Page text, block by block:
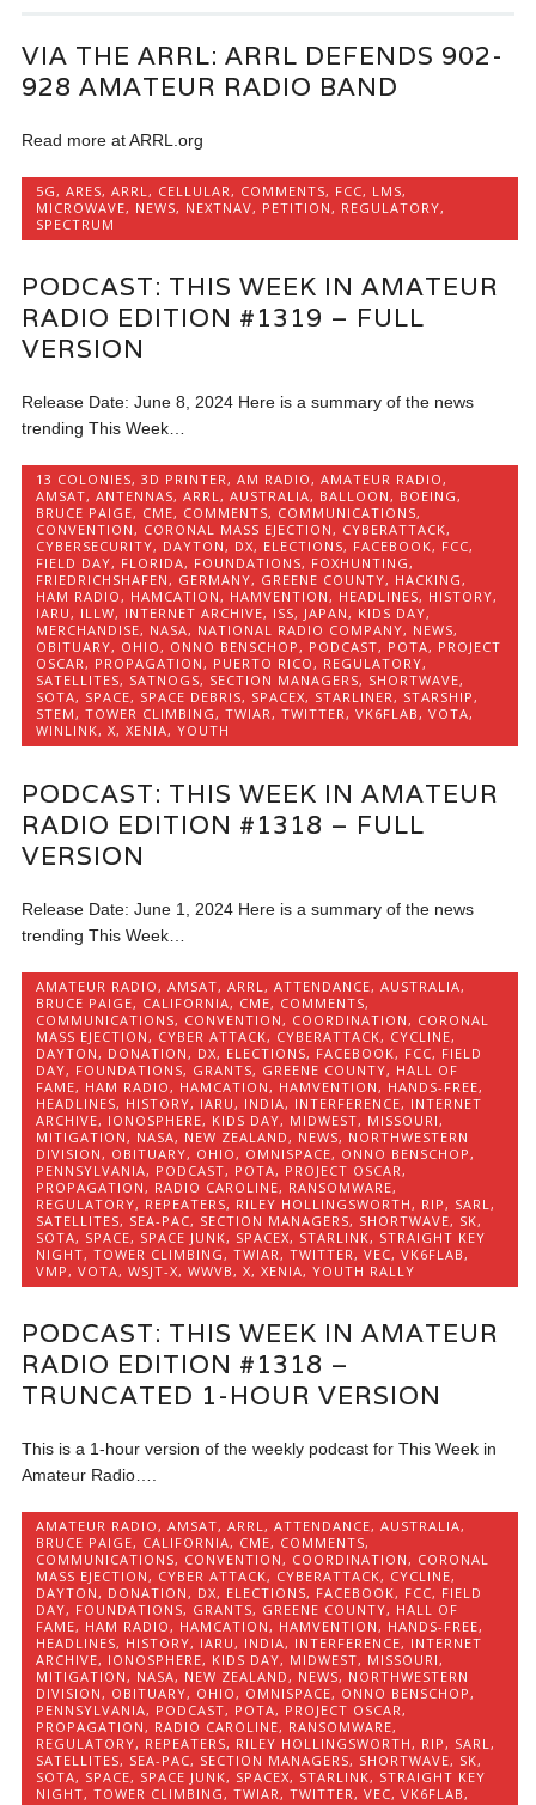
VIA THE ARRL: ARRL DEFENDS 902-
928 AMATEUR RADIO BAND
Read more at ARRL.org
5G ,ARES,ARRL , CELLULAR , COMMENTS, FCC, LMS,
MICROWAVE, NEWS, NEXTNAV, PETITION , REGULATORY,
SPECTRUM
PODCAST: THIS WEEK IN AMATEUR
RADIO EDITION #1319 – FULL
VERSION
Release Date: June 8, 2024 Here is a summary of the news
trending This Week…
13 COLONIES,3D PRINTER,AM RADIO,AMATEUR RADIO,
AMSAT,ANTENNAS,ARRL,AUSTRALIA, BALLOON, BOEING,
BRUCE PAIGE, CME, COMMENTS, COMMUNICATIONS,
CONVENTION, CORONAL MASS EJECTION, CYBERATTACK,
CYBERSECURITY, DAYTON, DX, ELECTIONS, FACEBOOK, FCC,
FIELD DAY, FLORIDA, FOUNDATIONS, FOXHUNTING,
FRIEDRICHSHAFEN, GERMANY, GREENE COUNTY, HACKING,
HAM RADIO, HAMCATION, HAMVENTION, HEADLINES, HISTORY,
IARU, ILLW, INTERNET ARCHIVE, ISS, JAPAN, KIDS DAY,
MERCHANDISE, NASA, NATIONAL RADIO COMPANY, NEWS,
OBITUARY, OHIO, ONNO BENSCHOP, PODCAST, POTA, PROJECT
OSCAR, PROPAGATION, PUERTO RICO, REGULATORY,
SATELLITES, SATNOGS, SECTION MANAGERS, SHORTWAVE,
SOTA, SPACE, SPACE DEBRIS, SPACEX, STARLINER, STARSHIP,
STEM,TOWER CLIMBING,TWIAR,TWITTER,VK6FLAB,VOTA,
WINLINK,X,XENIA,YOUTH
PODCAST: THIS WEEK IN AMATEUR
RADIO EDITION #1318 – FULL
VERSION
Release Date: June 1, 2024 Here is a summary of the news
trending This Week…
AMATEUR RADIO ,AMSAT,ARRL ,ATTENDANCE,AUSTRALIA,
BRUCE PAIGE, CALIFORNIA, CME, COMMENTS,
COMMUNICATIONS, CONVENTION , COORDINATION , CORONAL
MASS EJECTION , CYBER ATTACK, CYBERATTACK, CYCLINE,
DAYTON , DONATION , DX, ELECTIONS, FACEBOOK, FCC, FIELD
DAY, FOUNDATIONS, GRANTS, GREENE COUNTY, HALL OF
FAME, HAM RADIO , HAMCATION , HAMVENTION , HANDS-FREE,
HEADLINES, HISTORY, IARU , INDIA, INTERFERENCE, INTERNET
ARCHIVE, IONOSPHERE, KIDS DAY, MIDWEST, MISSOURI ,
MITIGATION , NASA, NEW ZEALAND , NEWS, NORTHWESTERN
DIVISION , OBITUARY, OHIO , OMNISPACE, ONNO BENSCHOP ,
PENNSYLVANIA, PODCAST, POTA, PROJECT OSCAR ,
PROPAGATION , RADIO CAROLINE, RANSOMWARE,
REGULATORY, REPEATERS, RILEY HOLLINGSWORTH , RIP , SARL ,
SATELLITES, SEA-PAC, SECTION MANAGERS, SHORTWAVE, SK,
SOTA, SPACE, SPACE JUNK, SPACEX, STARLINK, STRAIGHT KEY
NIGHT,TOWER CLIMBING ,TWIAR ,TWITTER ,VEC,VK6FLAB ,
VMP ,VOTA,WSJT-X,WWVB ,X,XENIA,YOUTH RALLY
PODCAST: THIS WEEK IN AMATEUR
RADIO EDITION #1318 –
TRUNCATED 1-HOUR VERSION
This is a 1-hour version of the weekly podcast for This Week in
Amateur Radio….
AMATEUR RADIO,AMSAT,ARRL,ATTENDANCE,AUSTRALIA,
BRUCE PAIGE, CALIFORNIA, CME, COMMENTS,
COMMUNICATIONS, CONVENTION, COORDINATION, CORONAL
MASS EJECTION, CYBER ATTACK, CYBERATTACK, CYCLINE,
DAYTON, DONATION, DX, ELECTIONS, FACEBOOK, FCC, FIELD
DAY, FOUNDATIONS, GRANTS, GREENE COUNTY, HALL OF
FAME, HAM RADIO, HAMCATION, HAMVENTION, HANDS-FREE,
HEADLINES, HISTORY, IARU, INDIA, INTERFERENCE, INTERNET
ARCHIVE, IONOSPHERE, KIDS DAY, MIDWEST, MISSOURI,
MITIGATION, NASA, NEW ZEALAND, NEWS, NORTHWESTERN
DIVISION, OBITUARY, OHIO, OMNISPACE, ONNO BENSCHOP,
PENNSYLVANIA, PODCAST, POTA, PROJECT OSCAR,
PROPAGATION, RADIO CAROLINE, RANSOMWARE,
REGULATORY, REPEATERS, RILEY HOLLINGSWORTH, RIP, SARL,
SATELLITES, SEA-PAC, SECTION MANAGERS, SHORTWAVE, SK,
SOTA, SPACE, SPACE JUNK, SPACEX, STARLINK, STRAIGHT KEY
NIGHT,TOWER CLIMBING,TWIAR,TWITTER,VEC,VK6FLAB,